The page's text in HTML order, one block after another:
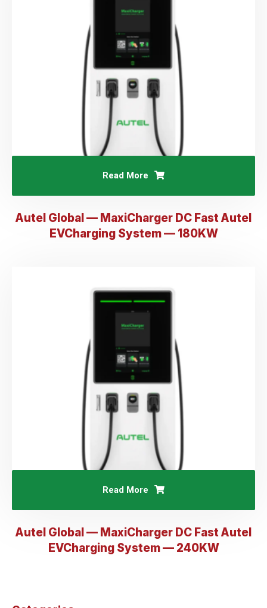
Read More
Autel Global — MaxiCharger DC Fast Autel
EVCharging System — 180KW
Read More
Autel Global — MaxiCharger DC Fast Autel
EVCharging System — 240KW